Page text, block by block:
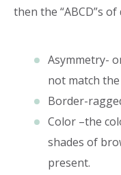
then the “ABCD”s
Asymmetry-
not match
Border-
Color –the
shades of
present.